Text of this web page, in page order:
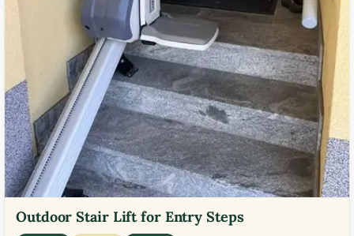
Outdoor Stair Lift for Entry Steps